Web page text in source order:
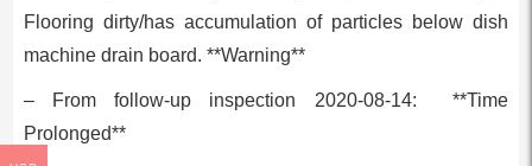
Flooring dirty/has accumulation of particles below dish
machine drain board. **Warning**
– From follow-up inspection 2020-08-14: **Time
Prolonged**